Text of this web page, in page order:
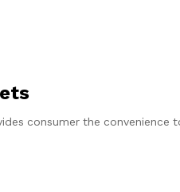
consumer the